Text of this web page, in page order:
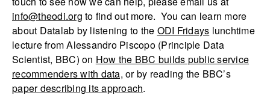
info@theodi.org to find out more. You can learn more
about Datalab by listening to the ODI Fridays lunchtime
lecture from Alessandro Piscopo (Principle Data
Scientist, BBC) on How the BBC builds public service
recommenders with data, or by reading the BBC’s
paper describing its approach.